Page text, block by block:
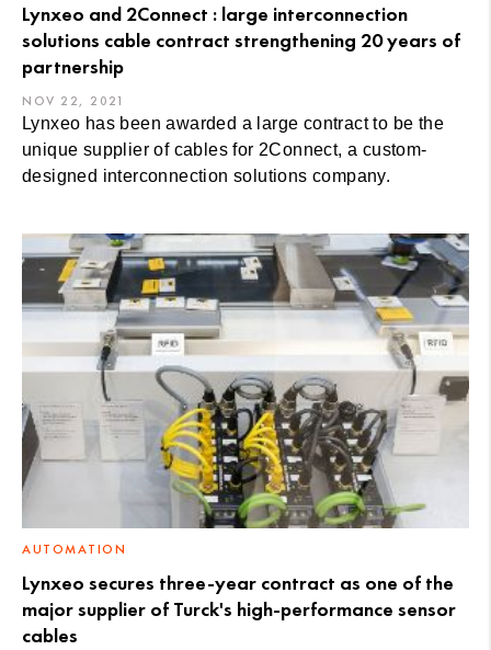
Lynxeo and 2Connect : large interconnection
solutions cable contract strengthening 20 years of
partnership
NOV 22, 2021
Lynxeo has been awarded a large contract to be the
unique supplier of cables for 2Connect, a custom-
designed interconnection solutions company.
AUTOMATION
Lynxeo secures three-year contract as one of the
major supplier of Turck's high-performance sensor
cables